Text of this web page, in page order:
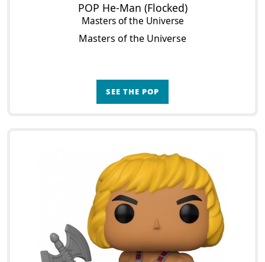
POP He-Man (Flocked)
Masters of the Universe
Masters of the Universe
SEE THE POP